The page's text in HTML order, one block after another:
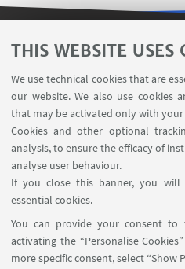
THIS WEBSITE USES
We use technical cookies that are
our website. We also use cookies
that may be activated only with
Cookies and other optional
analysis, to ensure the efficacy of
analyse user behaviour.
If you close this banner, you
essential cookies.
You can provide your consent
activating the “Personalise
more specific consent, select “Show
USEFUL
Subscribe to
FOLLOW THE
FOLLOW